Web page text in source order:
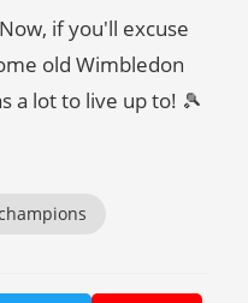
if you'll excuse
old Wimbledon
a lot to live up to! 🎾